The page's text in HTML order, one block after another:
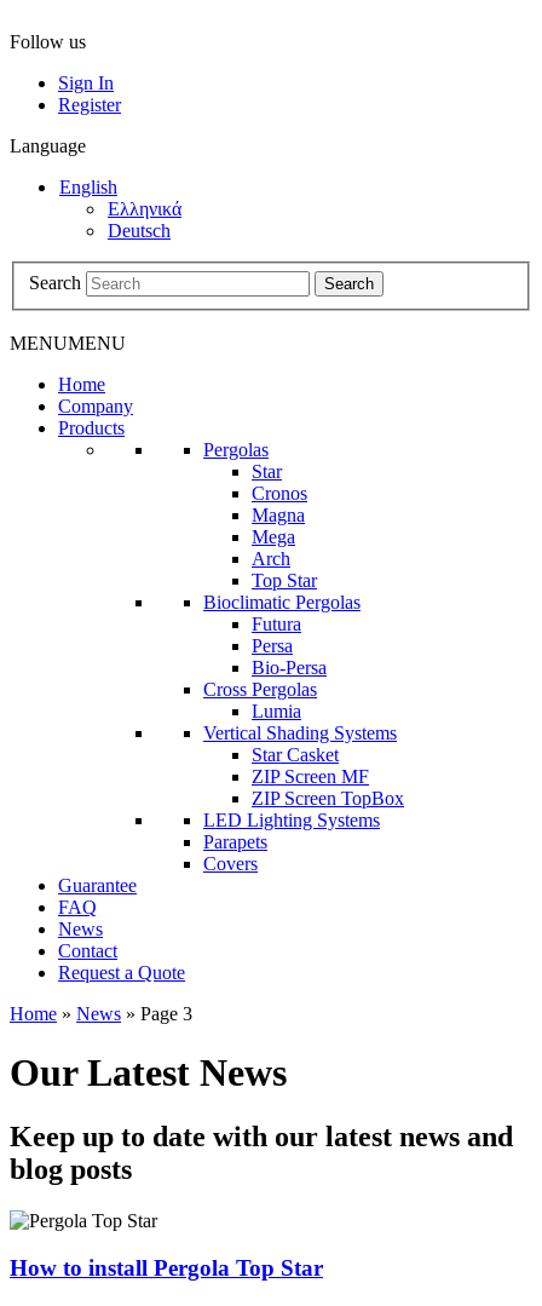
Follow us
Sign In
Register
Language
English
Ελληνικά
Deutsch
Search Search
MENUMENU
Home
Company
Products
Pergolas
Star
Cronos
Magna
Mega
Arch
Top Star
Bioclimatic Pergolas
Futura
Persa
Bio-Persa
Cross Pergolas
Lumia
Vertical Shading Systems
Star Casket
ZIP Screen MF
ΖIP Screen TopBox
LED Lighting Systems
Parapets
Covers
Guarantee
FAQ
News
Contact
Request a Quote
Home » News » Page 3
Our Latest News
Keep up to date with our latest news and
blog posts
How to install Pergola Top Star